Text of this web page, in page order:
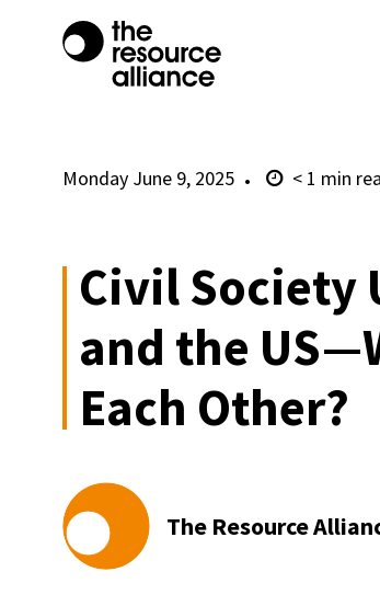
Monday June 9, 2025 < 1 min
Civil Society
and the
Each Other?
The Resource